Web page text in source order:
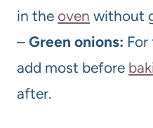
in the oven without
– Green onions:
add most before
after.